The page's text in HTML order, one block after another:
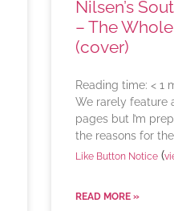
Nilsen’s
– The
(cover)
Reading time: < 1
We rarely feature
pages but I’m
the reasons for
Like Button Notice(
READ MORE »